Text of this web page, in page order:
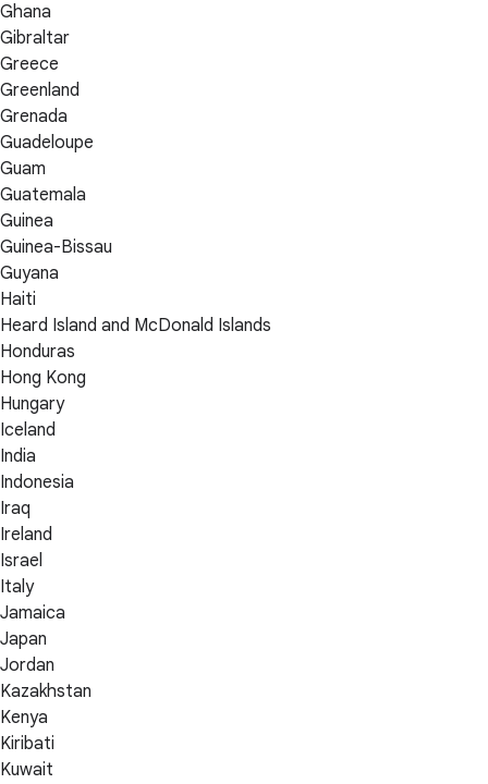
Ghana
Gibraltar
Greece
Greenland
Grenada
Guadeloupe
Guam
Guatemala
Guinea
Guinea-Bissau
Guyana
Haiti
Heard Island and McDonald Islands
Honduras
Hong Kong
Hungary
Iceland
India
Indonesia
Iraq
Ireland
Israel
Italy
Jamaica
Japan
Jordan
Kazakhstan
Kenya
Kiribati
Kuwait